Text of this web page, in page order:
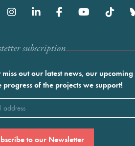
subscription
miss out our latest news, our upcoming
progress of the projects we support!